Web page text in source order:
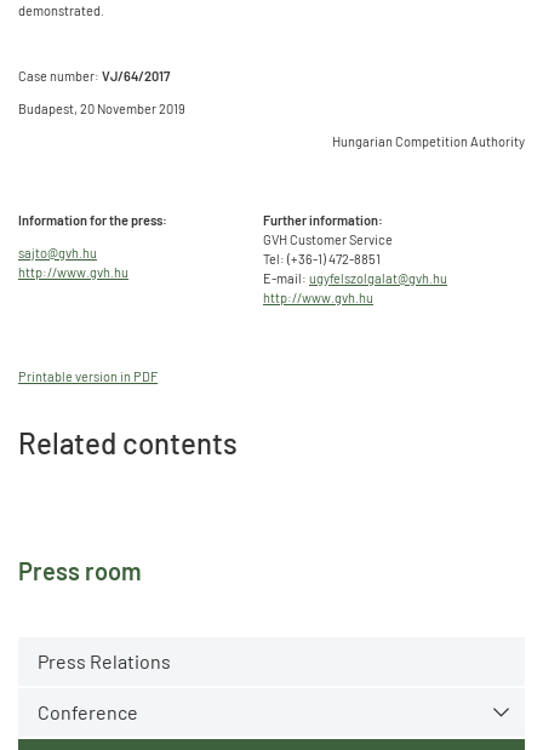
Press room
Press Relations
Conference
demonstrated.
Case number: VJ/64/2017
Budapest, 20 November 2019
Hungarian Competition Authority
Information for the press:
sajto@gvh.hu
http://www.gvh.hu
Further information:
GVH Customer Service
Tel: (+36-1) 472-8851
E-mail: ugyfelszolgalat@gvh.hu
http://www.gvh.hu
Printable version in PDF
Related contents